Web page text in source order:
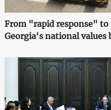
From "rapid response" to
Georgia's national values